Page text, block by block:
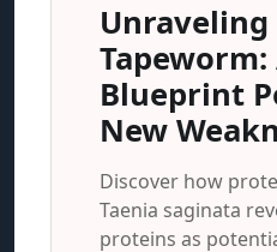
Blueprint
New
Discover how
Taenia saginata
proteins as